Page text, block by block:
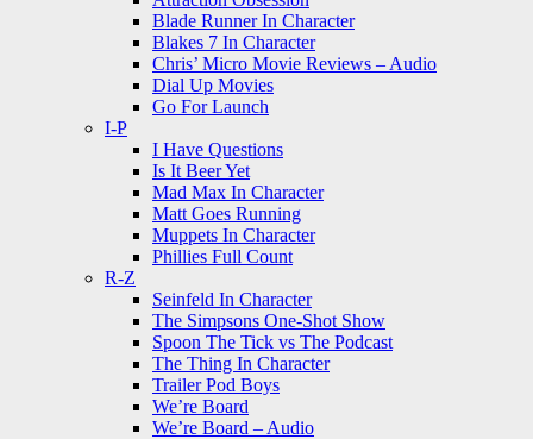
Blade Runner In Character
Blakes 7 In Character
Chris’ Micro Movie Reviews – Audio
Dial Up Movies
Go For Launch
I-P
I Have Questions
Is It Beer Yet
Mad Max In Character
Matt Goes Running
Muppets In Character
Phillies Full Count
R-Z
Seinfeld In Character
The Simpsons One-Shot Show
Spoon The Tick vs The Podcast
The Thing In Character
Trailer Pod Boys
We’re Board
We’re Board – Audio